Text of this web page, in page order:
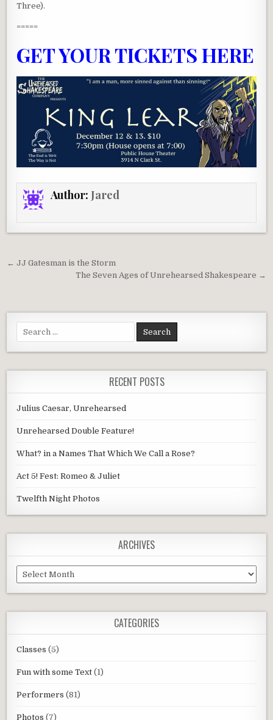
Three).
=====
GET YOUR TICKETS HERE
Author: Jared
Post
navigation
← JJ Gatesman is the Storm
The Seven Ages of Unrehearsed Shakespeare →
for:
RECENT POSTS
Julius Caesar, Unrehearsed
Unrehearsed Double Feature!
What? in a Names That Which We Call a Rose?
Act 5! Fest: Romeo & Juliet
Twelfth Night Photos
ARCHIVES
Archives
CATEGORIES
Classes (5)
Fun with some Text (1)
Performers (81)
Photos (7)